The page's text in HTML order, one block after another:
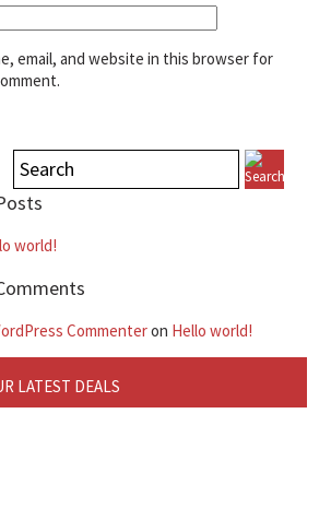
email, and website in this browser for
world!
Commenteron Hello world!
LATEST DEALS